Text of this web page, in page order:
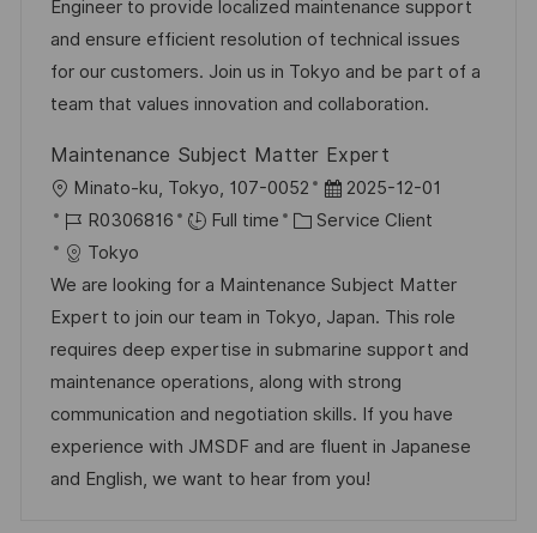
l
i
s
a
i
o
d
’
a
f
c
h
g
e
é
r
e
n
e
d
u
p
o
s
t
e
é
g
o
r
e
Engineer to provide localized maintenance support
and ensure efficient resolution of technical issues
for our customers. Join us in Tokyo and be part of a
team that values innovation and collaboration.
Maintenance Subject Matter Expert
o
c
a
l
i
s
a
t
i
Minato-ku, Tokyo, 107-0052
D
a
e
d
’
a
f
f
i
2025-12-01
R
é
f
é
r
e
n
c
e
R0306816 Full time
C
t
é
g
o
r
i
e
Service Client
Tokyo
We are looking for a Maintenance Subject Matter
Expert to join our team in Tokyo, Japan. This role
requires deep expertise in submarine support and
maintenance operations, along with strong
communication and negotiation skills. If you have
experience with JMSDF and are fluent in Japanese
and English, we want to hear from you!